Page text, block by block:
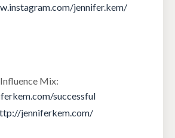
jennifer.kem/
Mix:
successful
jenniferkem.com/